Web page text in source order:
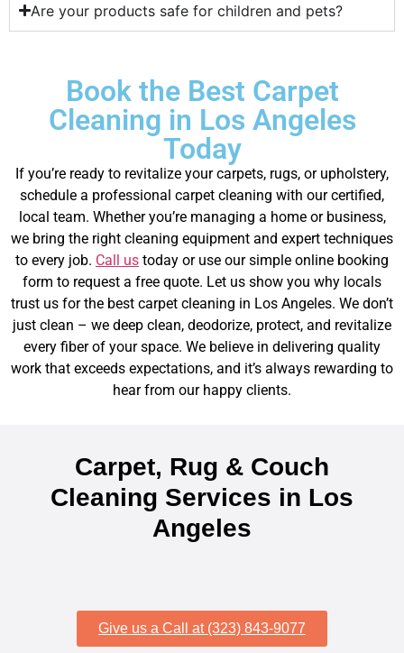
Are your products safe for children and pets?
Book the Best Carpet
Cleaning in Los Angeles
Today
If you’re ready to revitalize your carpets, rugs, or upholstery,
schedule a professional carpet cleaning with our certified,
local team. Whether you’re managing a home or business,
we bring the right cleaning equipment and expert techniques
to every job. Call us today or use our simple online booking
form to request a free quote. Let us show you why locals
trust us for the best carpet cleaning in Los Angeles. We don’t
just clean – we deep clean, deodorize, protect, and revitalize
every fiber of your space. We believe in delivering quality
work that exceeds expectations, and it’s always rewarding to
hear from our happy clients.
Carpet, Rug & Couch
Cleaning Services in Los
Angeles
Give us a Call at (323) 843-9077